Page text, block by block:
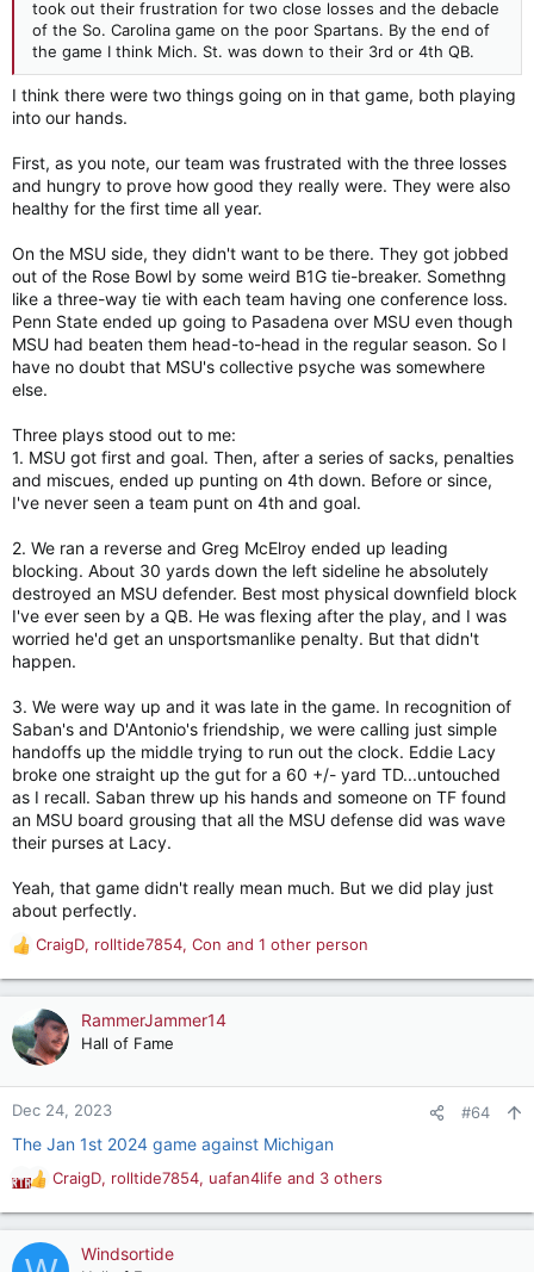
took out their frustration for two close losses and the debacle
of the So. Carolina game on the poor Spartans. By the end of
the game I think Mich. St. was down to their 3rd or 4th QB.
I think there were two things going on in that game, both playing
into our hands.
First, as you note, our team was frustrated with the three losses
and hungry to prove how good they really were. They were also
healthy for the first time all year.
On the MSU side, they didn't want to be there. They got jobbed
out of the Rose Bowl by some weird B1G tie-breaker. Somethng
like a three-way tie with each team having one conference loss.
Penn State ended up going to Pasadena over MSU even though
MSU had beaten them head-to-head in the regular season. So I
have no doubt that MSU's collective psyche was somewhere
else.
Three plays stood out to me:
1. MSU got first and goal. Then, after a series of sacks, penalties
and miscues, ended up punting on 4th down. Before or since,
I've never seen a team punt on 4th and goal.
2. We ran a reverse and Greg McElroy ended up leading
blocking. About 30 yards down the left sideline he absolutely
destroyed an MSU defender. Best most physical downfield block
I've ever seen by a QB. He was flexing after the play, and I was
worried he'd get an unsportsmanlike penalty. But that didn't
happen.
3. We were way up and it was late in the game. In recognition of
Saban's and D'Antonio's friendship, we were calling just simple
handoffs up the middle trying to run out the clock. Eddie Lacy
broke one straight up the gut for a 60 +/- yard TD...untouched
as I recall. Saban threw up his hands and someone on TF found
an MSU board grousing that all the MSU defense did was wave
their purses at Lacy.
Yeah, that game didn't really mean much. But we did play just
about perfectly.
R
e
a
t
o
n
:
CraigD, rolltide7854, Con and 1 other person
RammerJammer14
Hall of Fame
Dec 24, 2023 #64
The Jan 1st 2024 game against Michigan
R
e
a
c
CraigD, rolltide7854, uafan4life and 3 others
Windsortide